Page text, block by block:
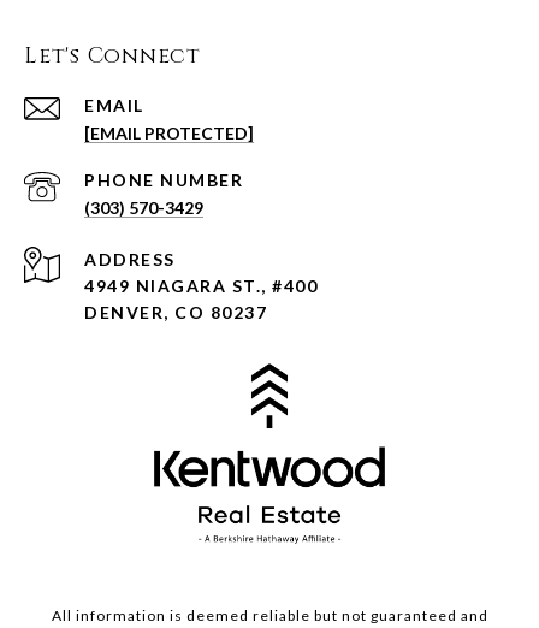
Let's Connect
EMAIL
[EMAIL PROTECTED]
PHONE NUMBER
(303) 570-3429
ADDRESS
4949 NIAGARA ST., #400
DENVER, CO 80237
All information is deemed reliable but not guaranteed and